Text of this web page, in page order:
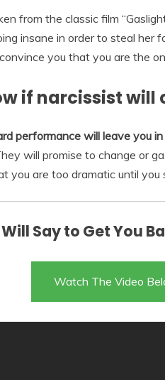
from the classic film
insane in order to steal her
you that you are the
if narcissist will
performance will leave you
will promise to change or
you are too dramatic until
Say to Get You
Watch The Video